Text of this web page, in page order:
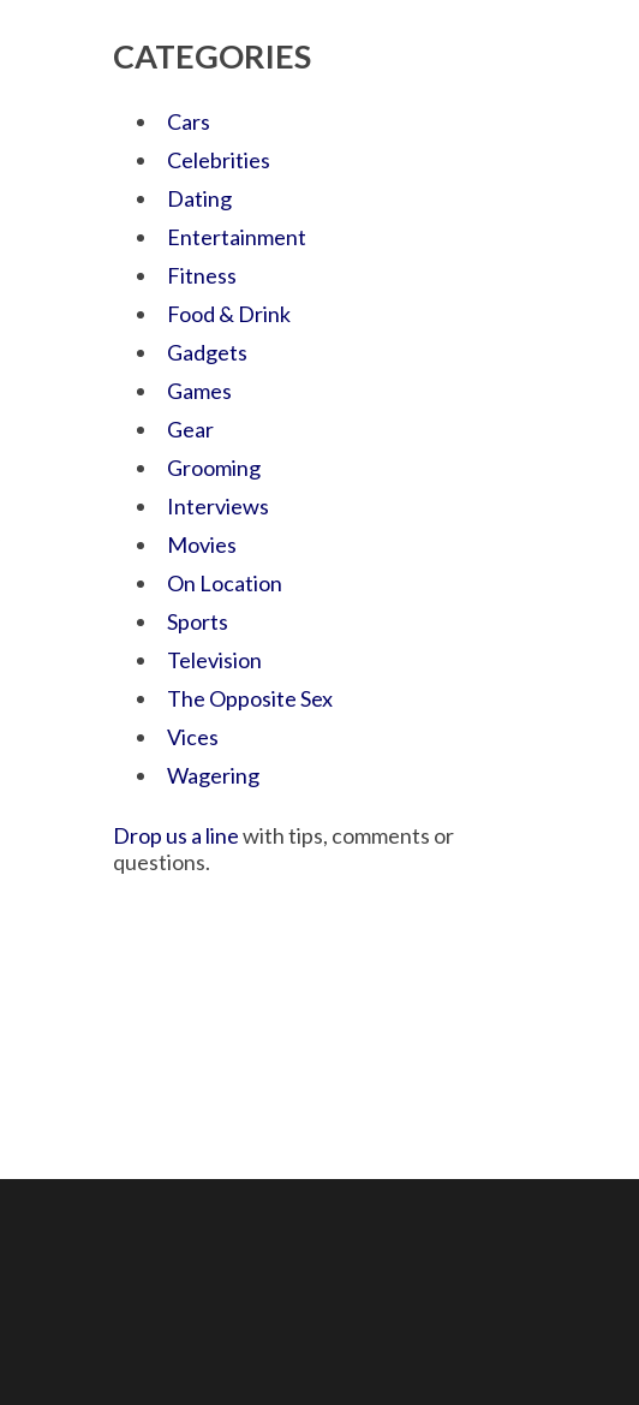
CATEGORIES
Cars
Celebrities
Dating
Entertainment
Fitness
Food & Drink
Gadgets
Games
Gear
Grooming
Interviews
Movies
On Location
Sports
Television
The Opposite Sex
Vices
Wagering
Drop us a linewith tips, comments or
questions.